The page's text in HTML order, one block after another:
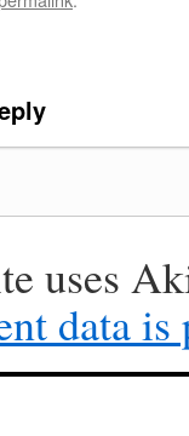
uses
data is